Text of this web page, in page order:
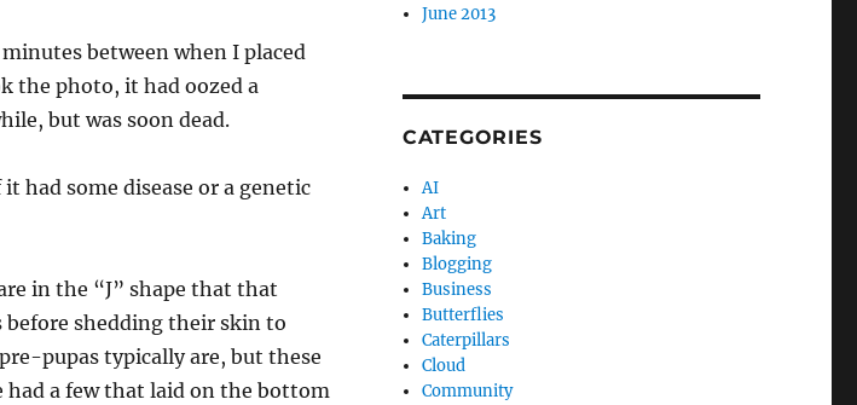
between when I placed
the photo, it had oozed a
but was soon dead.
had some disease or a genetic
in the “J” shape that that
shedding their skin to
pupas typically are, but these
had a few that laid on the bottom
June 2013
CATEGORIES
AI
Art
Baking
Blogging
Business
Butterflies
Caterpillars
Cloud
Community